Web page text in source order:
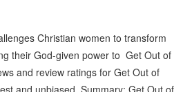
Christian women to transform
their God-given power to Get Out of
and review ratings for Get Out of
and unbiased Summary: Get Out of